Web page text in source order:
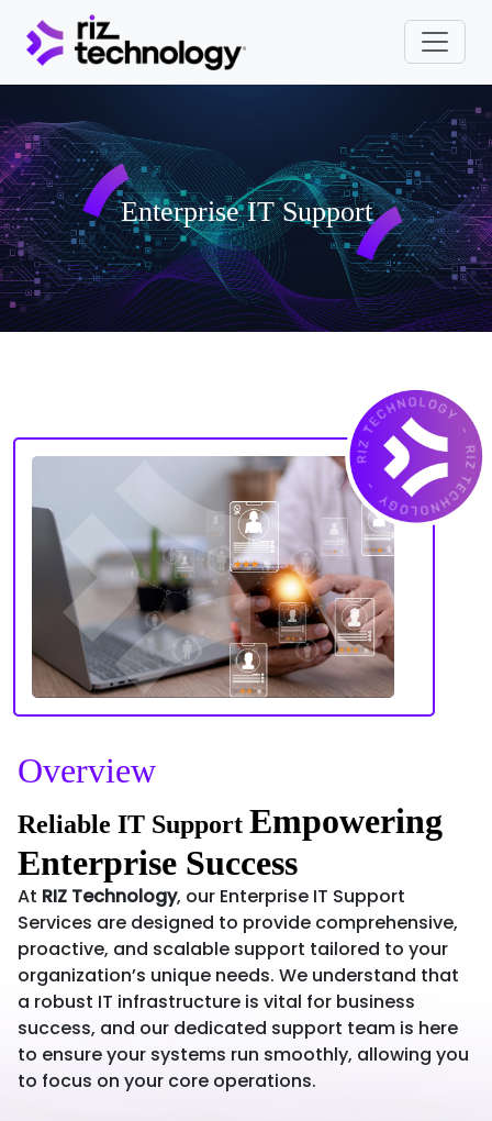
Enterprise IT Suppo
Overview
Reliable IT Support Empowering
Enterprise Success
At RIZ Technology, our Enterprise IT Support
Services are designed to provide comprehensive,
proactive, and scalable support tailored to your
organization’s unique needs. We understand that
a robust IT infrastructure is vital for business
success, and our dedicated support team is here
to ensure your systems run smoothly, allowing you
to focus on your core operations.